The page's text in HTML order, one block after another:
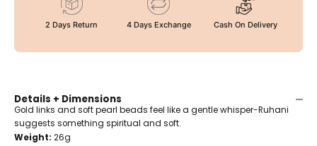
2 Days Return 4 Days Exchange Cash On Delivery
Details + Dimensions
Gold links and soft pearl beads feel like a gentle whisper-Ruhani
suggests something spiritual and soft.
Weight: 26g